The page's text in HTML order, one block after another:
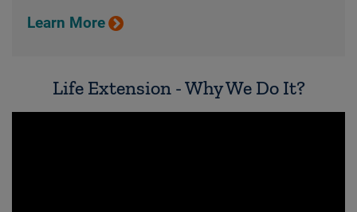
Learn More
Life Extension - Why We Do It?